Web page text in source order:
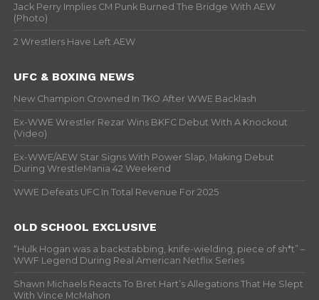
Jack Perry Implies CM Punk Burned The Bridge With AEW
(Photo)
2 Wrestlers Have Left AEW
UFC & BOXING NEWS
New Champion Crowned In TKO After WWE Backlash
Ex-WWE Wrestler Rezar Wins BKFC Debut With A Knockout
(Video)
Ex-WWE/AEW Star Signs With Power Slap, Making Debut
During WrestleMania 42 Weekend
WWE Defeats UFC In Total Revenue For 2025
OLD SCHOOL EXCLUSIVE
“Hulk Hogan was a backstabbing, knife-wielding, piece of sh*t” –
WWF Legend During Real American Netflix Series
Shawn Michaels Reacts To Bret Hart’s Allegations That He Slept
With Vince McMahon